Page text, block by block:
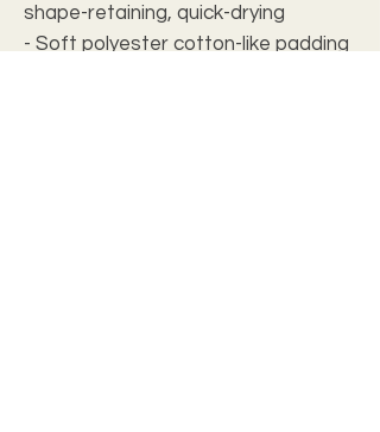
shape-retaining, quick-drying
- Soft polyester cotton-like padding